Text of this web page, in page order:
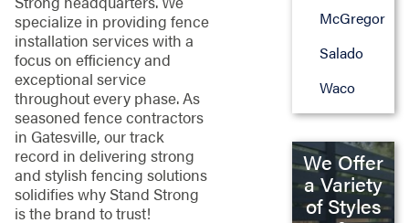
specialize in providing fence
installation services with a
focus on efficiency and
exceptional service
throughout every phase. As
seasoned fence contractors
in Gatesville, our track
record in delivering strong
and stylish fencing solutions
solidifies why Stand Strong
is the brand to trust!
McGregor
Salado
Waco
We Offer
a Variety
of Styles